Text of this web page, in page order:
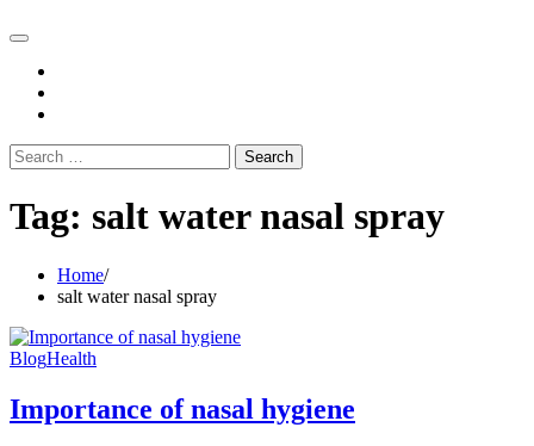
Search
for:
Tag: salt water nasal spray
Home
salt water nasal spray
BlogHealth
Importance of nasal hygiene